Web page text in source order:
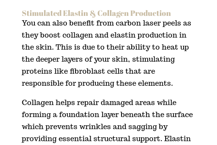
Stimulated Elastin & Collagen Production
You can also benefit from carbon laser peels as
they boost collagen and elastin production in
the skin. This is due to their ability to heat up
the deeper layers of your skin, stimulating
proteins like fibroblast cells that are
responsible for producing these elements.
Collagen helps repair damaged areas while
forming a foundation layer beneath the surface
which prevents wrinkles and sagging by
providing essential structural support. Elastin